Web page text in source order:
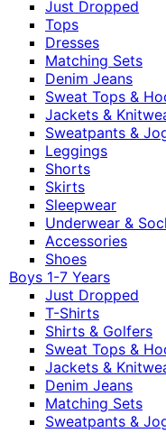
Just Dropped
Tops
Dresses
Matching Sets
Denim Jeans
Sweat Tops &
Jackets &
Sweatpants &
Leggings
Shorts
Skirts
Sleepwear
Underwear &
Accessories
Shoes
Boys 1-7 Years
Just Dropped
T-Shirts
Shirts & Golfers
Sweat Tops &
Jackets &
Denim Jeans
Matching Sets
Sweatpants &